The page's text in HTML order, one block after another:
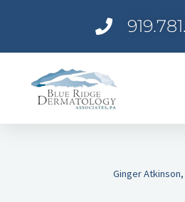
Ginger Atkinson,